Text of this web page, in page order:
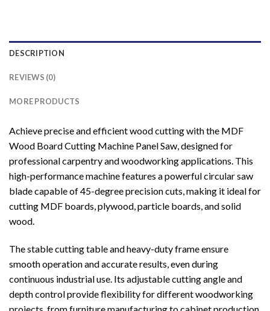
DESCRIPTION
REVIEWS (0)
MORE PRODUCTS
Achieve precise and efficient wood cutting with the MDF
Wood Board Cutting Machine Panel Saw, designed for
professional carpentry and woodworking applications. This
high-performance machine features a powerful circular saw
blade capable of 45-degree precision cuts, making it ideal for
cutting MDF boards, plywood, particle boards, and solid
wood.
The stable cutting table and heavy-duty frame ensure
smooth operation and accurate results, even during
continuous industrial use. Its adjustable cutting angle and
depth control provide flexibility for different woodworking